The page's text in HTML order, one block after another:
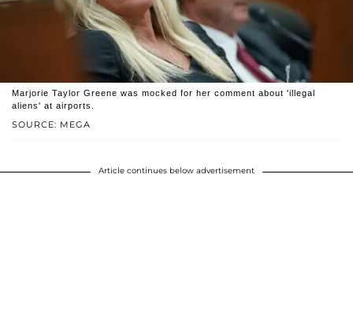
SOURCE: MEGA
Marjorie Taylor Greene was mocked for her comment about 'illegal
aliens' at airports.
Article continues below advertisement